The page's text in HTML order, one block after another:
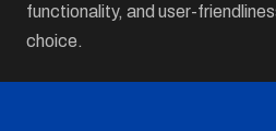
functionality, and user-
choice.